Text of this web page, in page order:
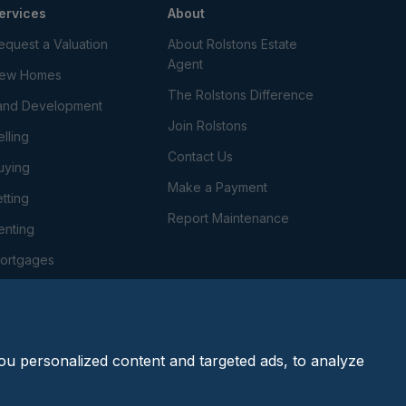
personalized content and targeted ads, to analyze
a Valuation
Homes
Development
About
About Rolstons Estate
Agent
The Rolstons Difference
Join Rolstons
Contact Us
Make a Payment
Report Maintenance